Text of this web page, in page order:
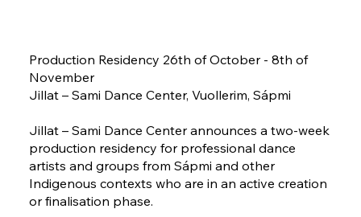
Production Residency 26th of October - 8th of
November
Jillat – Sami Dance Center, Vuollerim, Sápmi
Jillat – Sami Dance Center announces a two-week
production residency for professional dance
artists and groups from Sápmi and other
Indigenous contexts who are in an active creation
or finalisation phase.